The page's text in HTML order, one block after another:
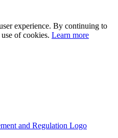
experience. By continuing to
of cookies. Learn more